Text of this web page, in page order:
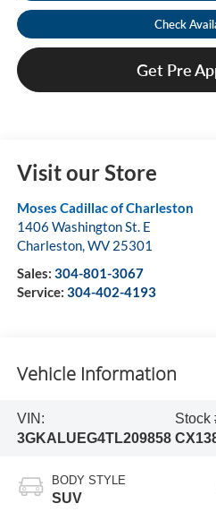
Check
Get Pre
Visit our Store
Moses Cadillac of Charleston
1406 Washington St. E
Charleston,WV 25301
Sales: 304-801-3067
Service: 304-402-4193
Vehicle Information
VIN:
3GKALUEG4TL209858
Stock
BODY STYLE
SUV